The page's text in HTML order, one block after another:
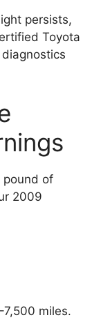
persists,
Toyota
pound of
2009
miles.